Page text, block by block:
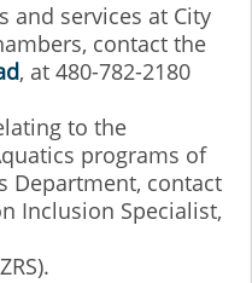
and services at City
contact the
, at 480-782-2180
to the
programs of
Department, contact
Inclusion Specialist,